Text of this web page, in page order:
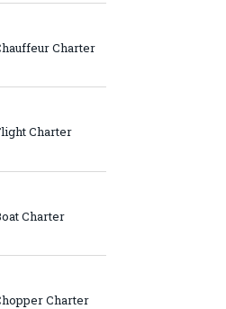
Charter
Charter
Charter
Charter